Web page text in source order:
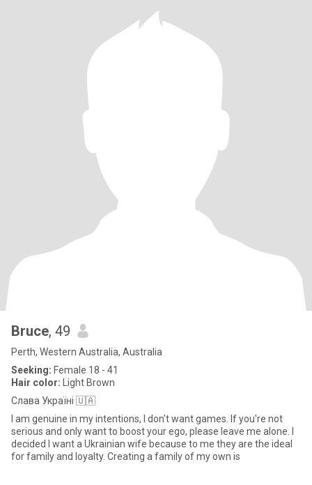
Bruce, 49
Perth, Western Australia, Australia
Seeking: Female 18 - 41
Hair color: Light Brown
Слава Україні 🇺🇦
I am genuine in my intentions, I don't want games. If you're not
serious and only want to boost your ego, please leave me alone. I
decided I want a Ukrainian wife because to me they are the ideal
for family and loyalty. Creating a family of my own is